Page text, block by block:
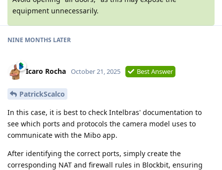
equipment unnecessarily.
NINE MONTHS LATER
Icaro Rocha October 21, 2025 Best Answer
PatrickScalco
In this case, it is best to check Intelbras' documentation to
see which ports and protocols the camera model uses to
communicate with the Mibo app.
After identifying the correct ports, simply create the
corresponding NAT and firewall rules in Blockbit, ensuring